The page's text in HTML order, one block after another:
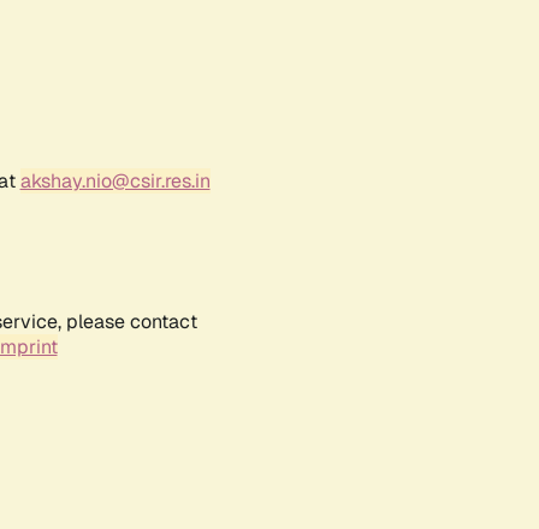
akshay.nio@csir.res.in
please contact